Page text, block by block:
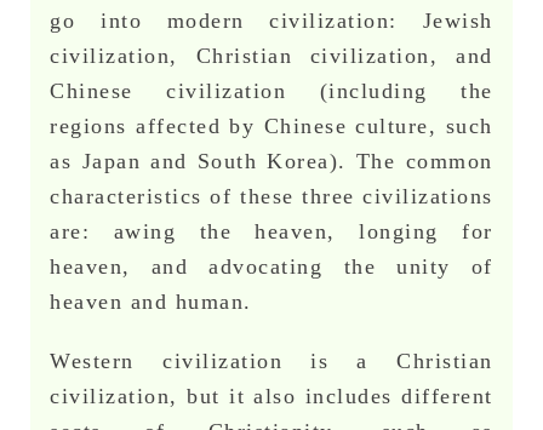
go into modern civilization: Jewish
civilization, Christian civilization, and
Chinese civilization (including the
regions affected by Chinese culture, such
as Japan and South Korea). The common
characteristics of these three civilizations
are: awing the heaven, longing for
heaven, and advocating the unity of
heaven and human.
Western civilization is a Christian
civilization, but it also includes different